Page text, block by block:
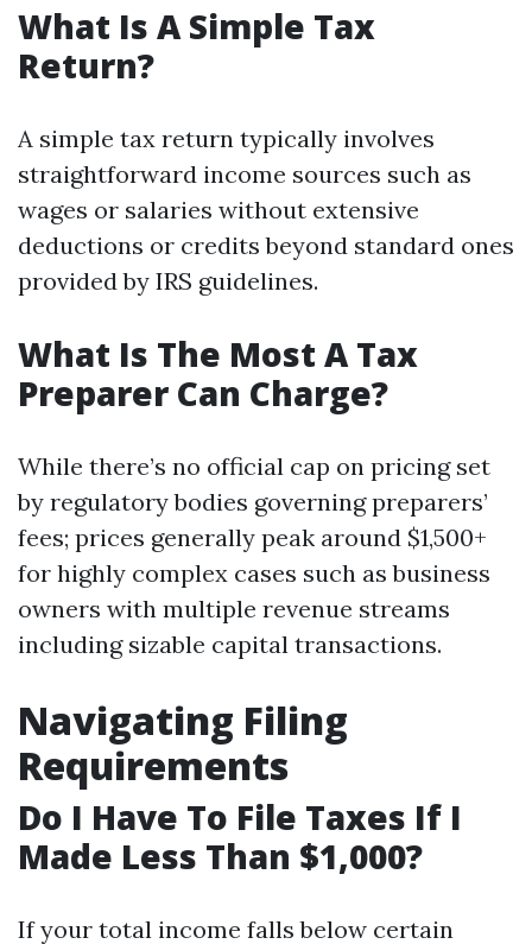
What Is A Simple Tax
Return?
A simple tax return typically involves
straightforward income sources such as
wages or salaries without extensive
deductions or credits beyond standard ones
provided by IRS guidelines.
What Is The Most A Tax
Preparer Can Charge?
While there’s no official cap on pricing set
by regulatory bodies governing preparers’
fees; prices generally peak around $1,500+
for highly complex cases such as business
owners with multiple revenue streams
including sizable capital transactions.
Navigating Filing
Requirements
Do I Have To File Taxes If I
Made Less Than $1,000?
If your total income falls below certain